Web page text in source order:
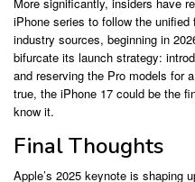
iPhone series to follow the
industry sources, beginning in
bifurcate its launch strategy:
and reserving the Pro models for
true, the iPhone 17 could be the
know it.
Final Thoughts
Apple’s 2025 keynote is shaping